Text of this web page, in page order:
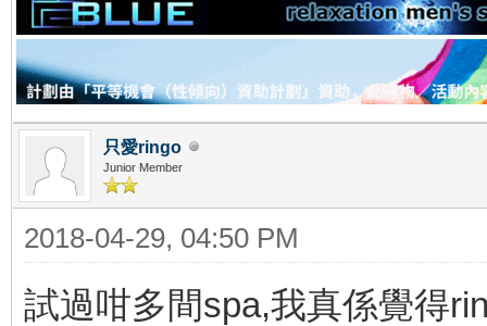
只愛ringo
Junior Member
2018-04-29, 04:50 PM
試過咁多間spa,我真係覺得